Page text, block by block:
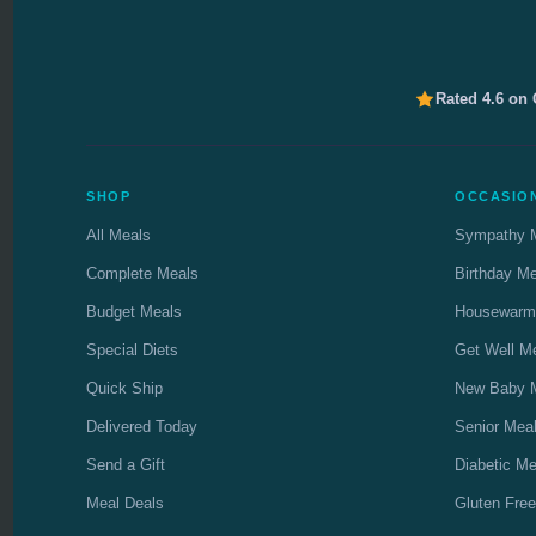
Rated 4.6 on
SHOP
All Meals
Complete Meals
Budget Meals
Special Diets
Quick Ship
Delivered Today
Send a Gift
Meal Deals
Sympathy
Birthday
Get Well
New Baby
Senior
Diabetic
Gluten Free